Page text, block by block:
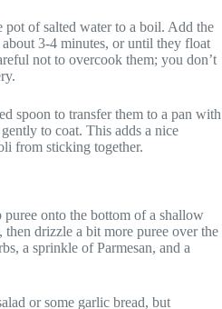
of salted water to a boil. Add the
3-4 minutes, or until they float
not to overcook them; you don’t
spoon to transfer them to a pan with
to coat. This adds a nice
from sticking together.
puree onto the bottom of a shallow
drizzle a bit more puree over the
a sprinkle of Parmesan, and a
or some garlic bread, but